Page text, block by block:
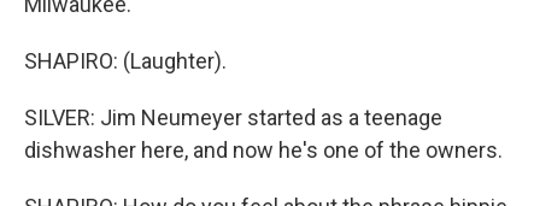
SHAPIRO: (Laughter).
SILVER: Jim Neumeyer started as a teenage
dishwasher here, and now he's one of the owners.